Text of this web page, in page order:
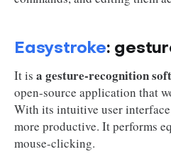
Easystroke:
It is a gesture-recognition
open-source application that
With its intuitive user
more productive. It performs
mouse-clicking.